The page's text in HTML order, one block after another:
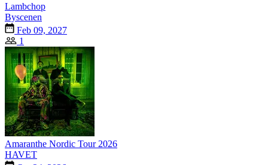
Lambchop
Byscenen
Feb 09, 2027
1
Amaranthe Nordic Tour 2026
HAVET